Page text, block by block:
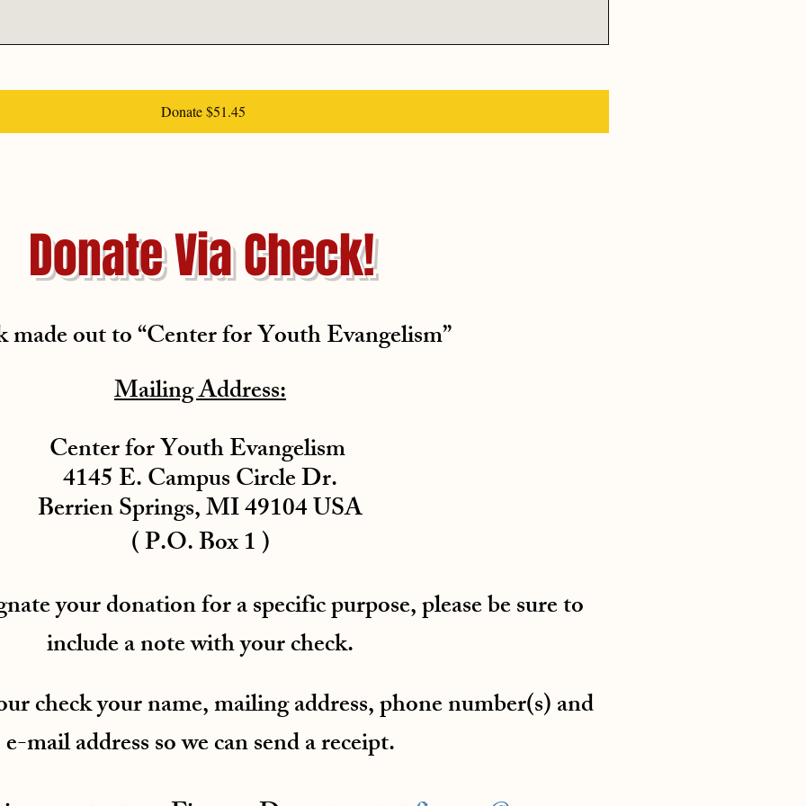
Donate $51.45
Donate Via Check!
made out to “Center for Youth Evangelism”
Mailing Address:
Center for Youth Evangelism
4145 E. Campus Circle Dr.
Berrien Springs, MI 49104 USA
( P.O. Box 1 )
your donation for a specific purpose, please be sure to
include a note with your check.
check your name, mailing address, phone number(s) and
e-mail address so we can send a receipt.